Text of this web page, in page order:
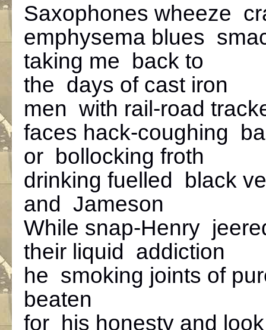
Saxophones wheeze
emphysema blues
taking me back to
the days of cast iron
men with rail-road
faces hack-coughing
or bollocking froth
drinking fuelled black
and Jameson
While snap-Henry
their liquid addiction
he smoking joints of
beaten
for his honesty and look